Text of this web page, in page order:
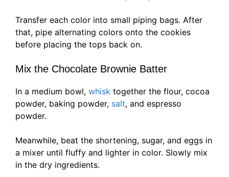
Transfer each color into small piping bags. After
that, pipe alternating colors onto the cookies
before placing the tops back on.
Mix the Chocolate Brownie Batter
In a medium bowl, whisk together the flour, cocoa
powder, baking powder, salt, and espresso
powder.
Meanwhile, beat the shortening, sugar, and eggs in
a mixer until fluffy and lighter in color. Slowly mix
in the dry ingredients.